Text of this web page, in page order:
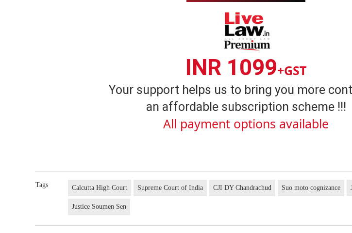
INR 1099+GST
Your support helps us to bring you more
an affordable subscription scheme !!!
All payment options available
Tags Calcutta High Court Supreme Court of India CJI DY Chandrachud Suo moto cognizance
Justice Soumen Sen